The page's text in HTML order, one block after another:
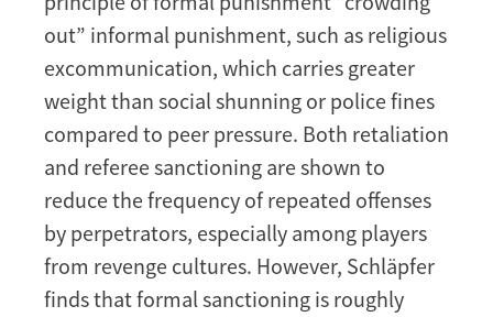
out” informal punishment, such as religious
excommunication, which carries greater
weight than social shunning or police fines
compared to peer pressure. Both retaliation
and referee sanctioning are shown to
reduce the frequency of repeated offenses
by perpetrators, especially among players
from revenge cultures. However, Schläpfer
finds that formal sanctioning is roughly